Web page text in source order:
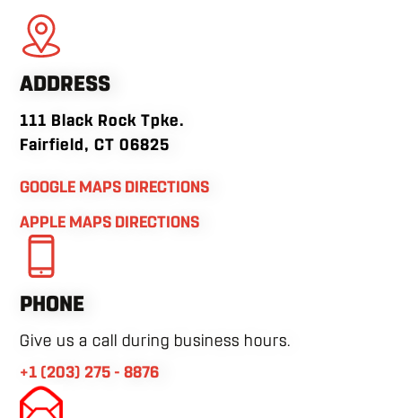
ADDRESS
111 Black Rock Tpke.
Fairfield, CT 06825
GOOGLE MAPS DIRECTIONS
APPLE MAPS DIRECTIONS
PHONE
Give us a call during business hours.
+1 (203) 275 - 8876